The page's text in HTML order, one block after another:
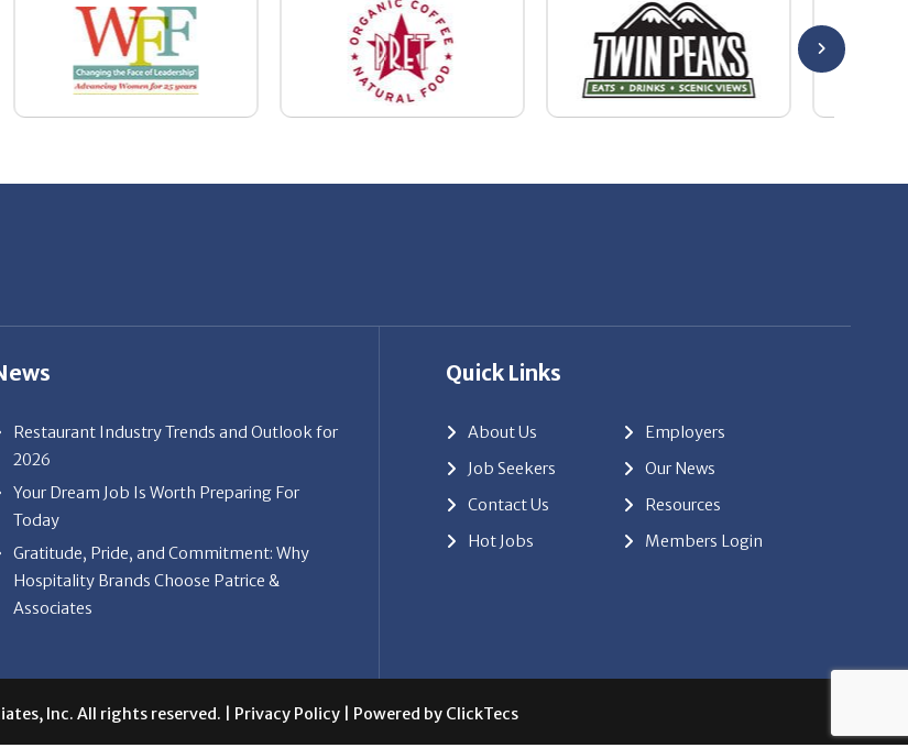
Restaurant Industry Trends and Outlook for
Your Dream Job Is Worth Preparing For
Gratitude, Pride, and Commitment: Why
Associates
About Us
Employers
Job Seekers
Hot Jobs
Members Login
Inc. All rights reserved. |